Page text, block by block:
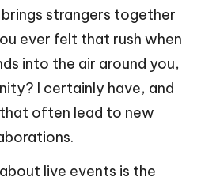
strangers together
ever felt that rush when
into the air around you,
I certainly have, and
often lead to new
live events is the